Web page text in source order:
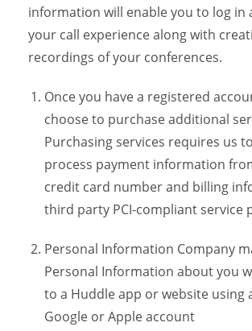
information will enable you to log in
your call experience along with
recordings of your conferences.
Once you have a registered
choose to purchase additional
Purchasing services requires us
process payment information
credit card number and billing
third party PCI-compliant service
Personal Information Company
Personal Information about you
to a Huddle app or website using
Google or Apple account